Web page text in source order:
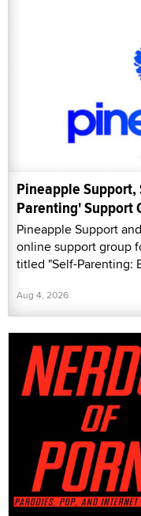
Pineapple
Parenting' Support
Pineapple Support
online support group
titled "Self-Parenting:
Aug 4, 2026